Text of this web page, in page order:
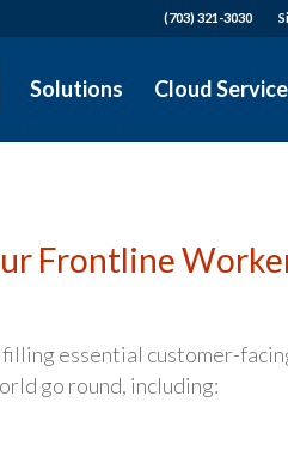
(703) 321-3030
Solutions Cloud
Frontline
essential customer-
go round, including: